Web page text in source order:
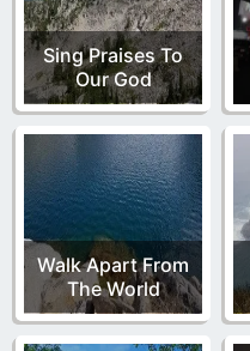
Sing Praises To
Our God
Walk Apart From
The World